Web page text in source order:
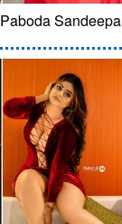
Paboda